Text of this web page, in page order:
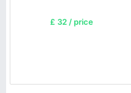
£ 32 / price